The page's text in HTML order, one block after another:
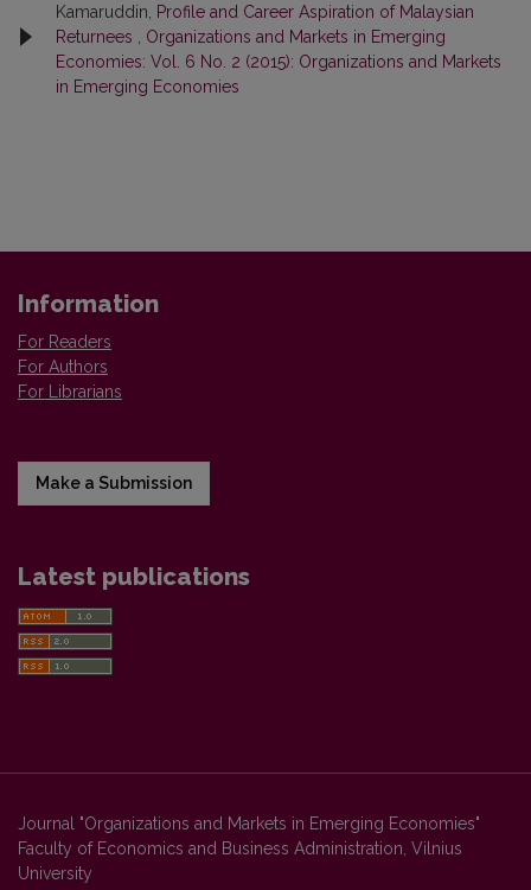
Kamaruddin,
Profile and Career Aspiration of Malaysian
Returnees
Organizations and Markets in Emerging
Economies: Vol. 6 No. 2 (2015): Organizations and Markets
in Emerging Economies
Information
For Readers
For Authors
For Librarians
Make a Submission
Latest publications
Journal "Organizations and Markets in Emerging Economies"
Faculty of Economics and Business Administration, Vilnius
University